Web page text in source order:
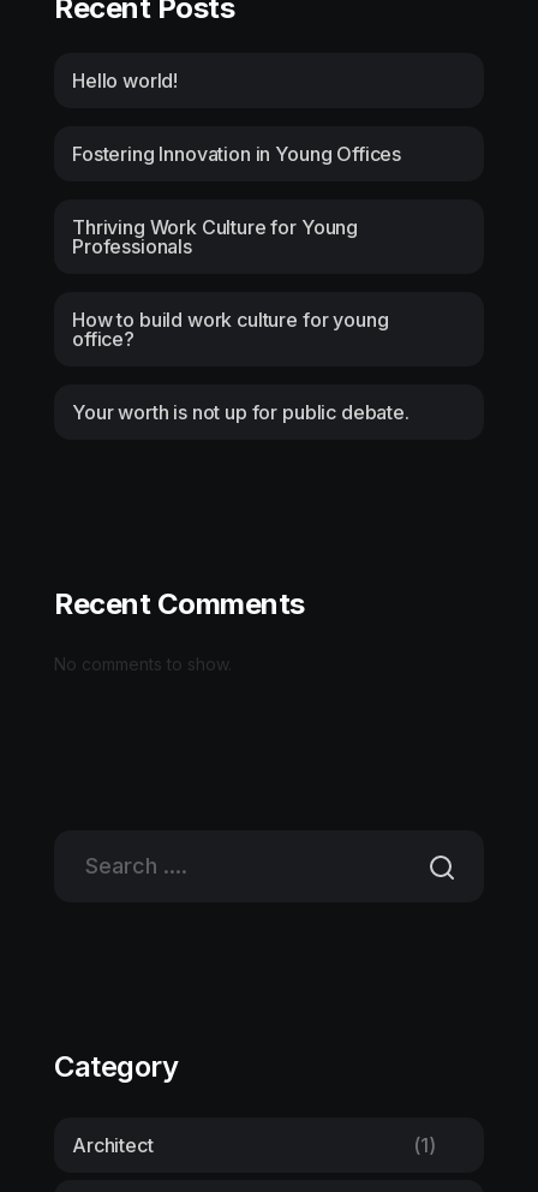
Recent Posts
Hello world!
Fostering Innovation in Young Offices
Thriving Work Culture for Young
Professionals
How to build work culture for young
office?
Your worth is not up for public debate.
Recent Comments
No comments to show.
Category
Architect (1)